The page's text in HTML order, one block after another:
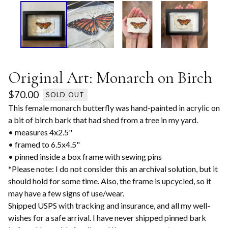
Original Art: Monarch on Birch
$70.00 SOLD OUT
This female monarch butterfly was hand-painted in acrylic on
a bit of birch bark that had shed from a tree in my yard.
• measures 4x2.5"
• framed to 6.5x4.5"
• pinned inside a box frame with sewing pins
*Please note: I do not consider this an archival solution, but it
should hold for some time. Also, the frame is upcycled, so it
may have a few signs of use/wear.
Shipped USPS with tracking and insurance, and all my well-
wishes for a safe arrival. I have never shipped pinned bark